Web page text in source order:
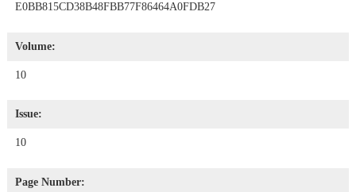
E0BB815CD38B48FBB77F86464A0FDB27
Volume:
10
Issue:
10
Page Number: